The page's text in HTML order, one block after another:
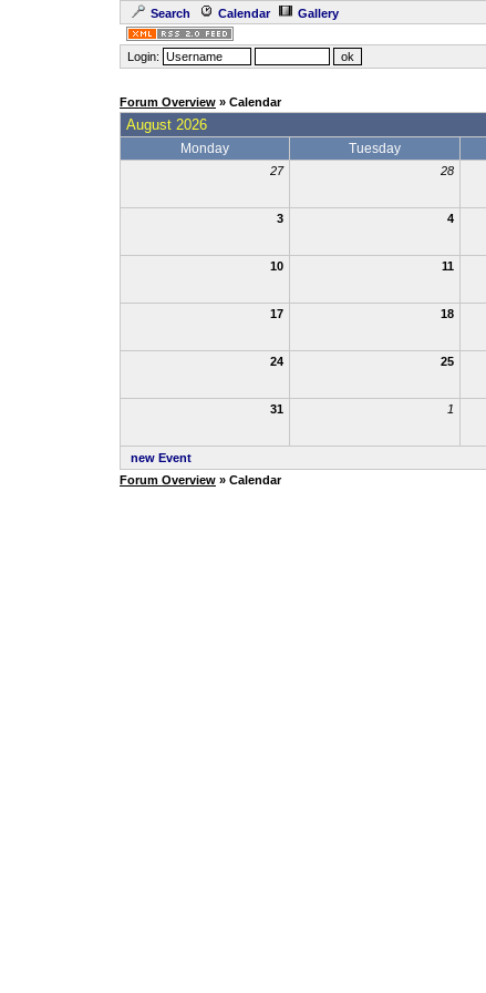
Search Calendar Gallery
Login:
Forum Overview » Calendar
August 2026
Monday Tuesday
27 28
3 4
10 11
17 18
24 25
31 1
new Event
Forum Overview » Calendar